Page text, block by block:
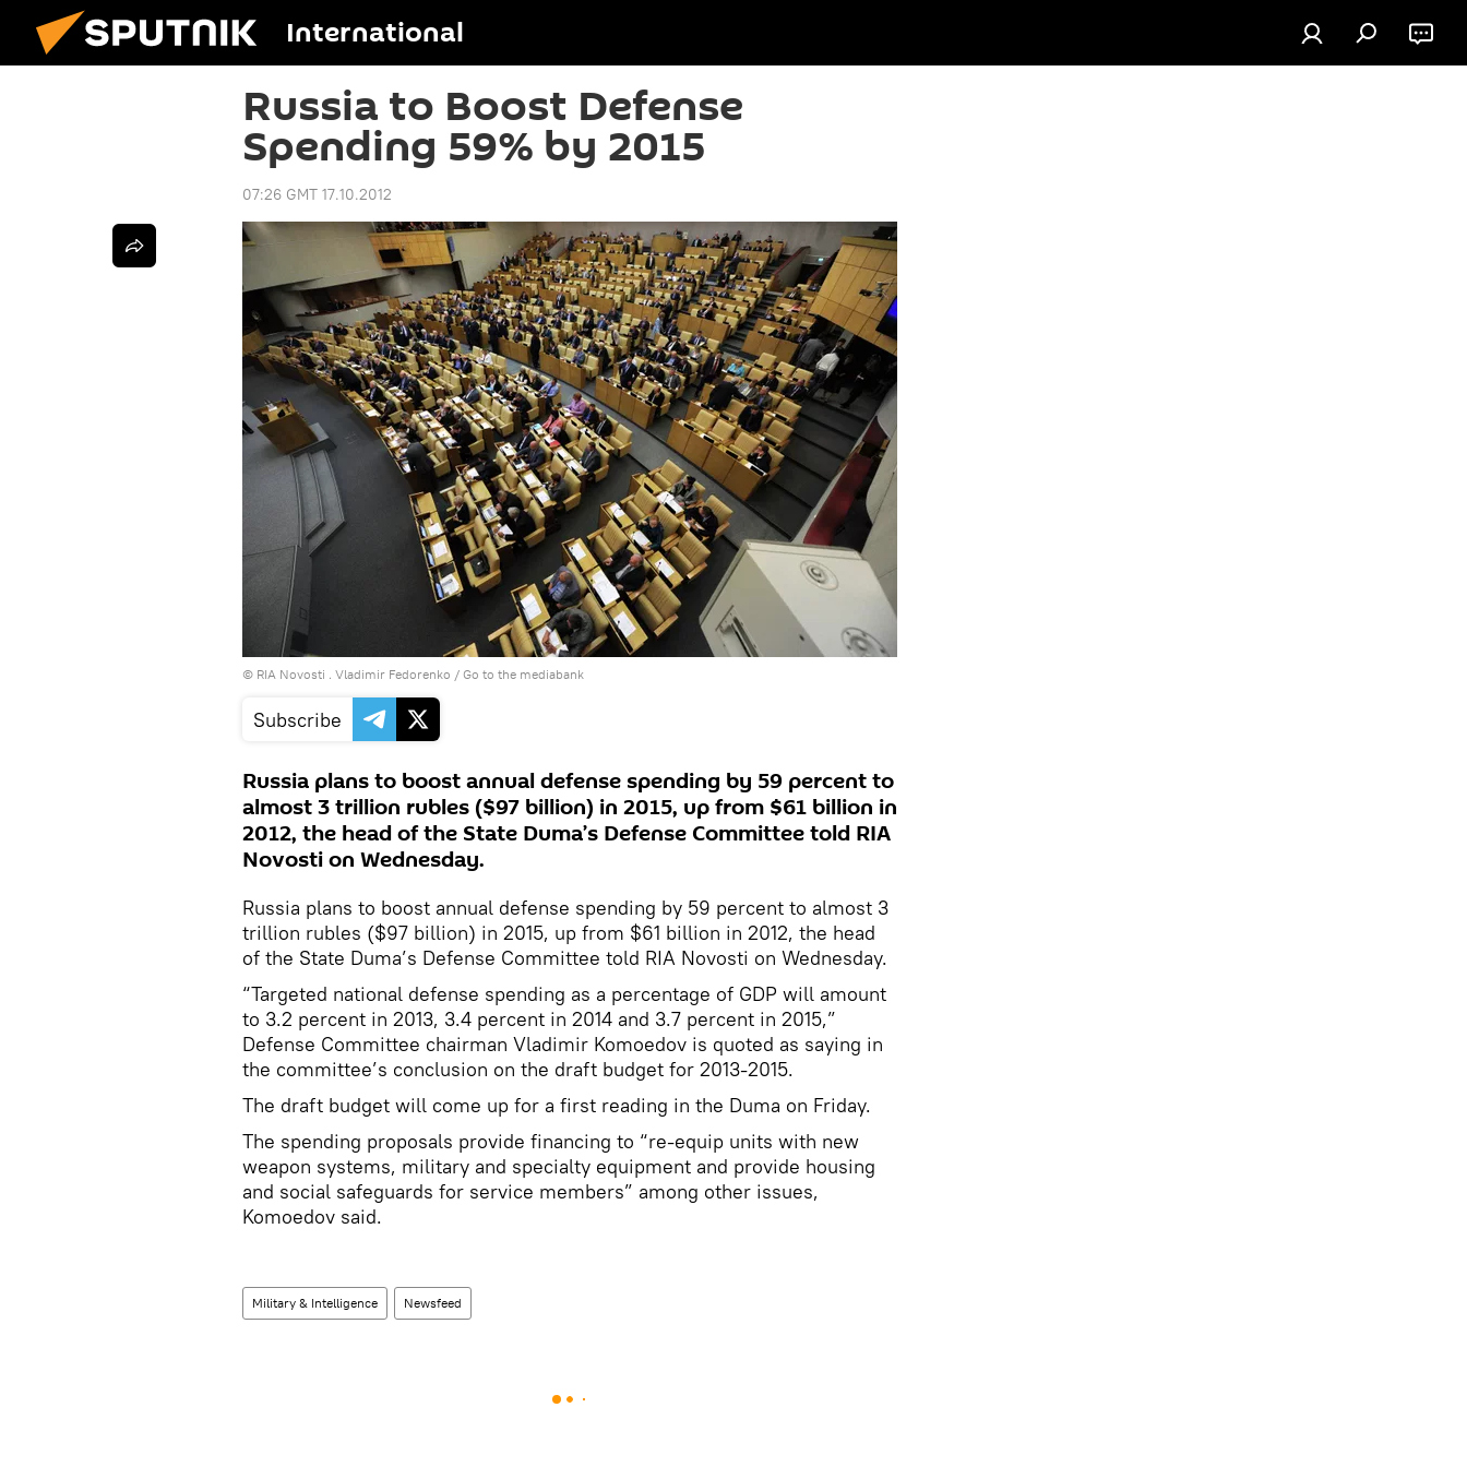
International
Russia to Boost Defense
Spending 59% by 2015
07:26 GMT 17.10.2012
© RIA Novosti . Vladimir Fedorenko / Go to the mediabank
Subscribe
Russia plans to boost annual defense spending by 59 percent to
almost 3 trillion rubles ($97 billion) in 2015, up from $61 billion in
2012, the head of the State Duma’s Defense Committee told RIA
Novosti on Wednesday.
Russia plans to boost annual defense spending by 59 percent to almost 3
trillion rubles ($97 billion) in 2015, up from $61 billion in 2012, the head
of the State Duma’s Defense Committee told RIA Novosti on Wednesday.
“Targeted national defense spending as a percentage of GDP will amount
to 3.2 percent in 2013, 3.4 percent in 2014 and 3.7 percent in 2015,”
Defense Committee chairman Vladimir Komoedov is quoted as saying in
the committee’s conclusion on the draft budget for 2013-2015.
The draft budget will come up for a first reading in the Duma on Friday.
The spending proposals provide financing to “re-equip units with new
weapon systems, military and specialty equipment and provide housing
and social safeguards for service members” among other issues,
Komoedov said.
Military & Intelligence Newsfeed